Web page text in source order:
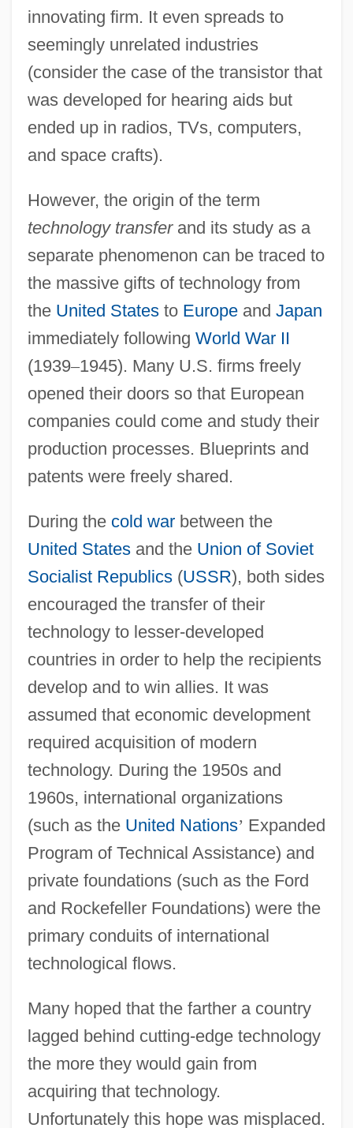
innovating firm. It even spreads to
seemingly unrelated industries
(consider the case of the transistor that
was developed for hearing aids but
ended up in radios, TVs, computers,
and space crafts).
However, the origin of the term
technology transferand its study as a
separate phenomenon can be traced to
the massive gifts of technology from
the United Statesto Europeand Japan
immediately following World War II
(1939–1945). Many U.S. firms freely
opened their doors so that European
companies could come and study their
production processes. Blueprints and
patents were freely shared.
During the cold warbetween the
United Statesand the Union of Soviet
Socialist Republics(USSR), both sides
encouraged the transfer of their
technology to lesser-developed
countries in order to help the recipients
develop and to win allies. It was
assumed that economic development
required acquisition of modern
technology. During the 1950s and
1960s, international organizations
(such as the United Nations’ Expanded
Program of Technical Assistance) and
private foundations (such as the Ford
and Rockefeller Foundations) were the
primary conduits of international
technological flows.
Many hoped that the farther a country
lagged behind cutting-edge technology
the more they would gain from
acquiring that technology.
Unfortunately this hope was misplaced.